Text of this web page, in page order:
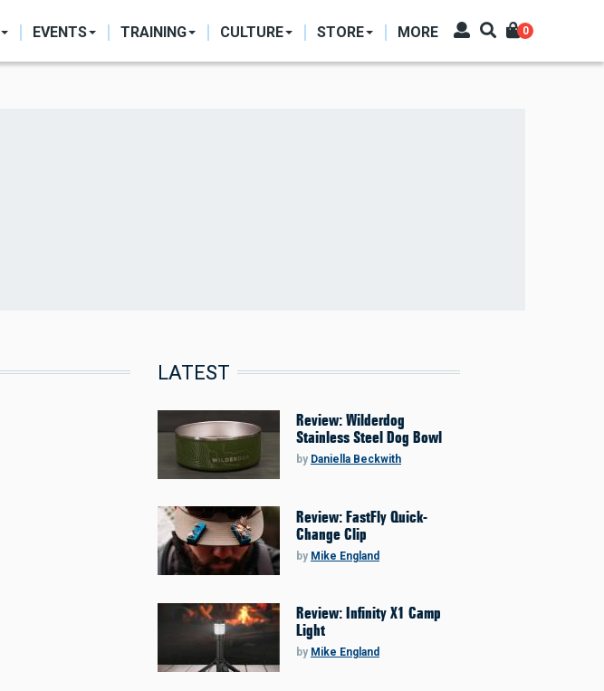
EVENTS TRAINING CULTURE STORE MORE 0
LATEST
Review: Wilderdog
Stainless Steel Dog Bowl
by Daniella Beckwith
Review: FastFly Quick-
Change Clip
by Mike England
Review: Infinity X1 Camp
Light
by Mike England